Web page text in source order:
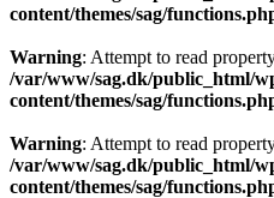
content/themes/sag/
Warning: Attempt to read
/var/www/sag.dk/public_html/
content/themes/sag/
Warning: Attempt to read
/var/www/sag.dk/public_html/
content/themes/sag/